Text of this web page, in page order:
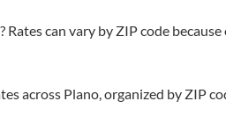
can vary by ZIP code
across Plano, organized by ZIP